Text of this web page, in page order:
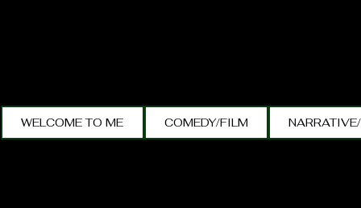
WELCOME TO ME COMEDY/FILM